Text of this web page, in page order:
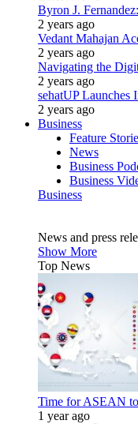
Byron J.
2 years ago
Vedant Mahajan
2 years ago
Navigating the
2 years ago
sehatUP Launches
2 years ago
Business
Feature
News
Business
Business
Business
News and press
Show More
Top News
Time for ASEAN
1 year ago